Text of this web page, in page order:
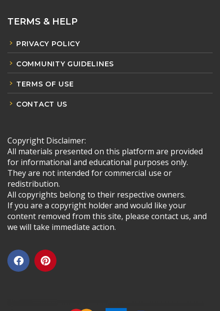
TERMS & HELP
PRIVACY POLICY
COMMUNITY GUIDELINES
TERMS OF USE
CONTACT US
Copyright Disclaimer:
All materials presented on this platform are provided
for informational and educational purposes only.
They are not intended for commercial use or
redistribution.
All copyrights belong to their respective owners.
If you are a copyright holder and would like your
content removed from this site, please contact us, and
we will take immediate action.